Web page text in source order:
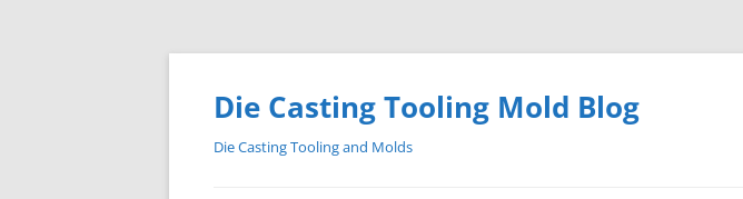
Skip
content
Die Casting Tooling Mold Blog
Die Casting Tooling and Molds